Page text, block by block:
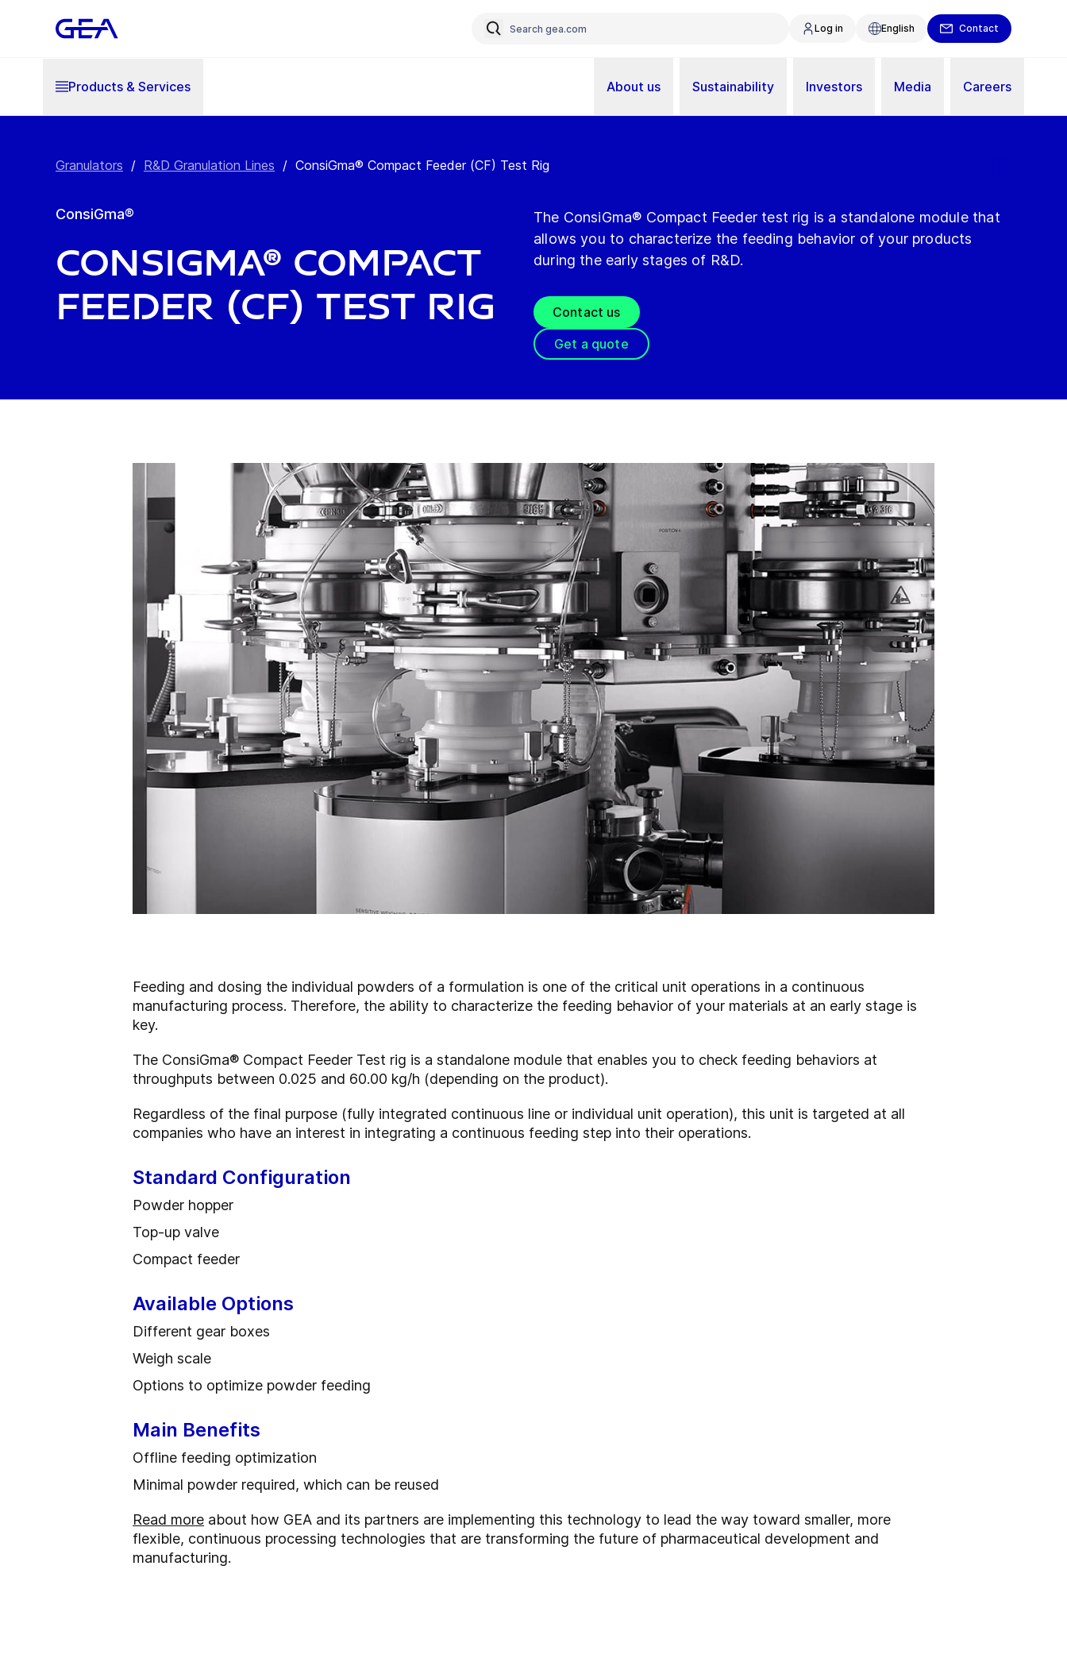
Log in English Contact
Products & Services About us Sustainability Investors Media Careers
Granulators / R&D Granulation Lines / ConsiGma® Compact Feeder (CF) Test Rig
ConsiGma®
ConsiGma® Compact
Feeder (CF) Test Rig
The ConsiGma® Compact Feeder test rig is a standalone module that
allows you to characterize the feeding behavior of your products
during the early stages of R&D.
Contact us
Get a quote
Feeding and dosing the individual powders of a formulation is one of the critical unit operations in a continuous
manufacturing process. Therefore, the ability to characterize the feeding behavior of your materials at an early stage is
key.
The ConsiGma® Compact Feeder Test rig is a standalone module that enables you to check feeding behaviors at
throughputs between 0.025 and 60.00 kg/h (depending on the product).
Regardless of the final purpose (fully integrated continuous line or individual unit operation), this unit is targeted at all
companies who have an interest in integrating a continuous feeding step into their operations.
Standard Configuration
Powder hopper
Top-up valve
Compact feeder
Available Options
Different gear boxes
Weigh scale
Options to optimize powder feeding
Main Benefits
Offline feeding optimization
Minimal powder required, which can be reused
Read more about how GEA and its partners are implementing this technology to lead the way toward smaller, more
flexible, continuous processing technologies that are transforming the future of pharmaceutical development and
manufacturing.